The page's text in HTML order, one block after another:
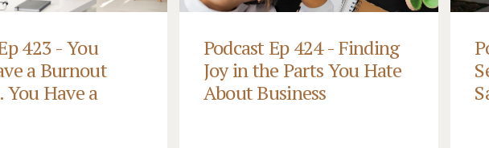
423 - You
a Burnout
You Have a
Podcast Ep 424 - Finding
Joy in the Parts You Hate
About Business